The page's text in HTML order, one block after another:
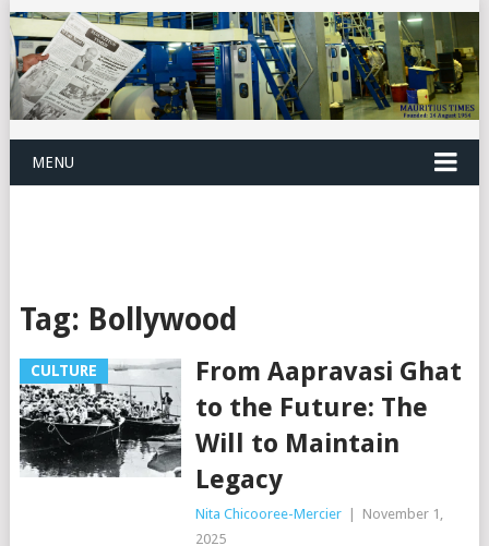
MENU
Tag: Bollywood
CULTURE
From Aapravasi Ghat
to the Future: The
Will to Maintain
Legacy
Nita Chicooree-Mercier
November 1,
2025